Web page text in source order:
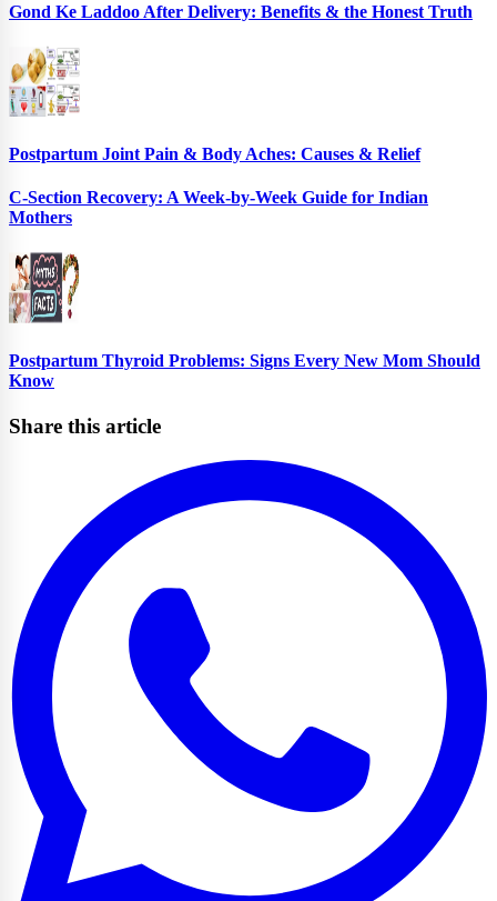
Gond Ke Laddoo After Delivery: Benefits & the Honest Truth
Postpartum Joint Pain & Body Aches: Causes & Relief
C-Section Recovery: A Week-by-Week Guide for Indian
Mothers
Postpartum Thyroid Problems: Signs Every New Mom Should
Know
Share this article